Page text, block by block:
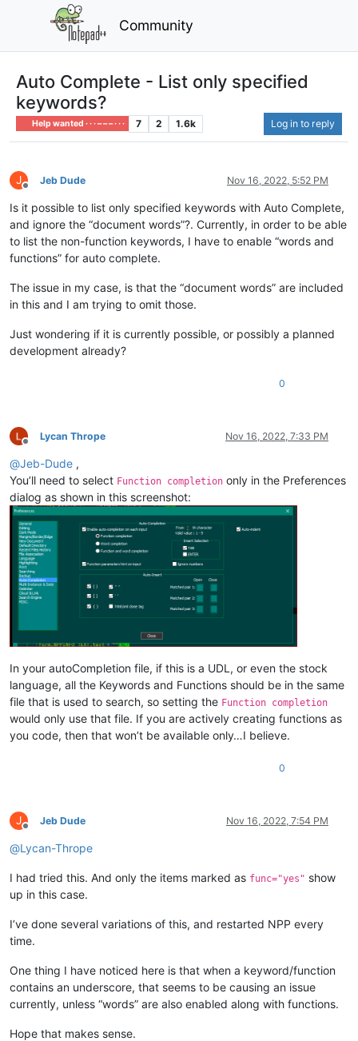
Community
Auto Complete - List only specified
keywords?
Help wanted · · · – – – · · · 7 2 1.6k Log in to reply
J
Offline
Jeb Dude Nov 16, 2022, 5:52 PM
Is it possible to list only specified keywords with Auto Complete,
and ignore the “document words”?. Currently, in order to be able
to list the non-function keywords, I have to enable “words and
functions” for auto complete.
The issue in my case, is that the “document words” are included
in this and I am trying to omit those.
Just wondering if it is currently possible, or possibly a planned
development already?
0
Offline
Lycan Thrope Nov 16, 2022, 7:33 PM
@Jeb-Dude ,
You’ll need to select Function completion only in the Preferences
dialog as shown in this screenshot:
In your autoCompletion file, if this is a UDL, or even the stock
language, all the Keywords and Functions should be in the same
file that is used to search, so setting the Function completion
would only use that file. If you are actively creating functions as
you code, then that won’t be available only…I believe.
0
J
Offline
Jeb Dude Nov 16, 2022, 7:54 PM
@Lycan-Thrope
I had tried this. And only the items marked as func="yes" show
up in this case.
I’ve done several variations of this, and restarted NPP every
time.
One thing I have noticed here is that when a keyword/function
contains an underscore, that seems to be causing an issue
currently, unless “words” are also enabled along with functions.
Hope that makes sense.